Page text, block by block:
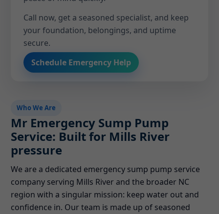
Call now, get a seasoned specialist, and keep
your foundation, belongings, and uptime
secure.
Schedule Emergency Help
Who We Are
Mr Emergency Sump Pump
Service: Built for Mills River
pressure
We are a dedicated emergency sump pump service
company serving Mills River and the broader NC
region with a singular mission: keep water out and
confidence in. Our team is made up of seasoned